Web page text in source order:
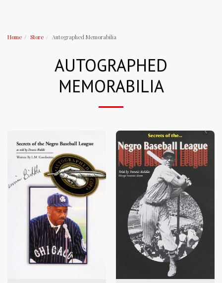
Home Store Autographed Memorabilia
AUTOGRAPHED
MEMORABILIA